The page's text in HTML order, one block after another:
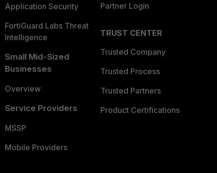
Application Security
FortiGuard Labs Threat
Intelligence
Small Mid-Sized
Businesses
Overview
Service Providers
MSSP
Mobile Providers
Partner Login
TRUST CENTER
Trusted Company
Trusted Process
Trusted Partners
Product Certifications